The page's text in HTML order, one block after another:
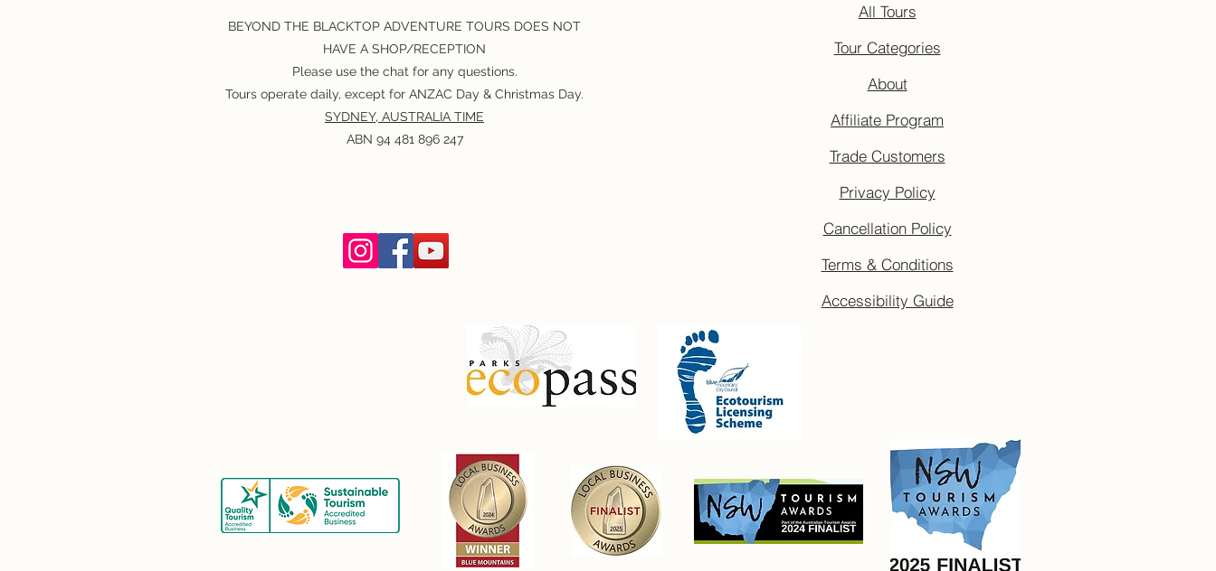
BEYOND THE BLACKTOP ADVENTURE TOURS DOES NOT
HAVE A SHOP/RECEPTION
Please use the chat for any questions.
Tours operate daily, except for ANZAC Day & Christmas Day.
SYDNEY, AUSTRALIA TIME
ABN 94 481 896 247
All Tours
Tour Categories
About
Affiliate Program
Trade Customers
Privacy Policy
Cancellation Policy
Terms & Conditions
Accessibility Guide